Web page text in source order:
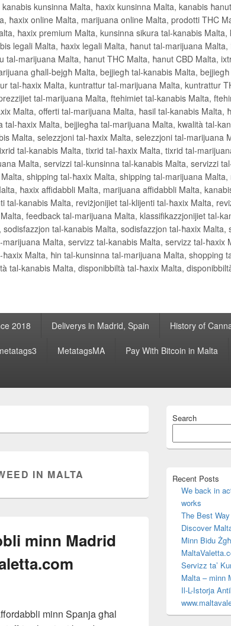
kunsinna Malta, ħaxix kunsinna Malta, kanabis
ħaxix online Malta, marijuana online Malta, prodotti THC
ħaxix premium Malta, kunsinna sikura tal-kanabis
legali Malta, ħaxix legali Malta, ħanut tal-marijuana
marijuana Malta, ħanut THC Malta, ħanut CBD Malta,
għall-bejgħ Malta, bejjiegħ tal-kanabis Malta,
tal-ħaxix Malta, kuntrattur tal-marijuana Malta, kuntrattur
tal-marijuana Malta, ftehimiet tal-kanabis Malta,
Malta, offerti tal-marijuana Malta, ħasil tal-kanabis Malta,
ħaxix Malta, bejjiegħa tal-marijuana Malta, kwalità tal-
Malta, selezzjoni tal-ħaxix Malta, selezzjoni tal-marijuana
tal-kanabis Malta, tixrid tal-ħaxix Malta, tixrid tal-
Malta, servizzi tal-kunsinna tal-kanabis Malta, servizzi
shipping tal-ħaxix Malta, shipping tal-marijuana
ħaxix affidabbli Malta, marijuana affidabbli Malta,
tal-kanabis Malta, reviżjonijiet tal-klijenti tal-ħaxix Malta,
feedback tal-marijuana Malta, klassifikazzjonijiet tal-
tal-kanabis Malta, sodisfazzjon tal-ħaxix
Malta, servizz tal-kanabis Malta, servizz tal-ħaxix
Malta, ħin tal-kunsinna tal-marijuana Malta, shopping
tal-kanabis Malta, disponibbiltà tal-ħaxix Malta,
2018 Deliverys in Madrid, Spain History of
MetatagsMA Pay With Bitcoin in Malta
IN MALTA
minn Madrid
minn Spanja għal
Sidebar
Area
Search
Recent Posts
We back in
works
The Best
Discover
Minn Bidu
Servizz ta’
Malta – minn
Il-L-Istorja